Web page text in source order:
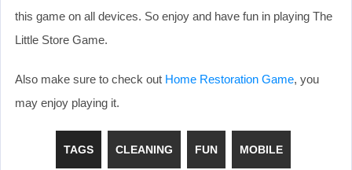
this game on all devices. So enjoy and have fun in playing The
Little Store Game.
Also make sure to check out Home Restoration Game, you
may enjoy playing it.
TAGS CLEANING FUN MOBILE